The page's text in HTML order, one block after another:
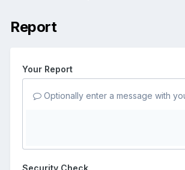
Report
Your Report
Optionally enter a message with
Security Check